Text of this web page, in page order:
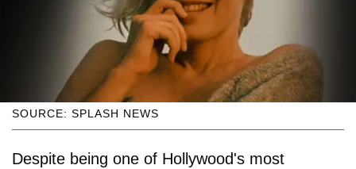
SOURCE: SPLASH NEWS
Despite being one of Hollywood's most